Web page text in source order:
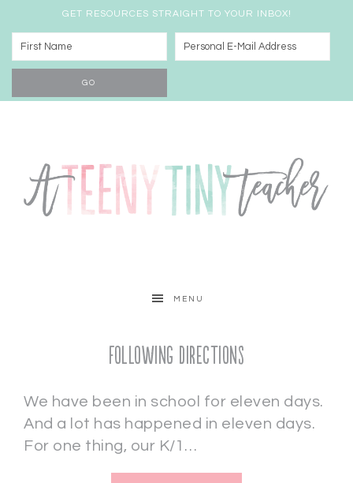
GET RESOURCES STRAIGHT TO YOUR INBOX!
MENU
Following Directions
We have been in school for eleven days.
And a lot has happened in eleven days.
For one thing, our K/1…